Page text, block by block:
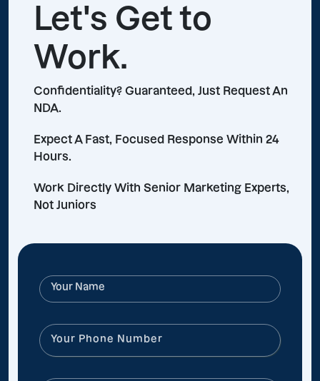
Let's Get to
Work.
Confidentiality? Guaranteed, Just Request An
NDA.
Expect A Fast, Focused Response Within 24
Hours.
Work Directly With Senior Marketing Experts,
Not Juniors